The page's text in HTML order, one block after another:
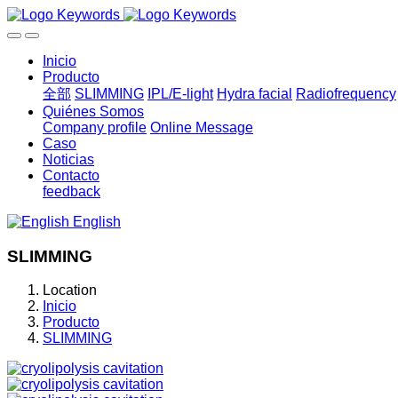
Inicio
Producto
全部 SLIMMING IPL/E-light Hydra facial Radiofrequency
Quiénes Somos
Company profile Online Message
Caso
Noticias
Contacto
feedback
English
SLIMMING
Location
Inicio
Producto
SLIMMING